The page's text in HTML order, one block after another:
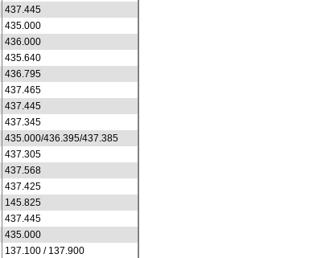
437.445
435.000
436.000
435.640
436.795
437.465
437.445
437.345
435.000/436.395/437.385
437.305
437.568
437.425
145.825
437.445
435.000
137.100 / 137.900